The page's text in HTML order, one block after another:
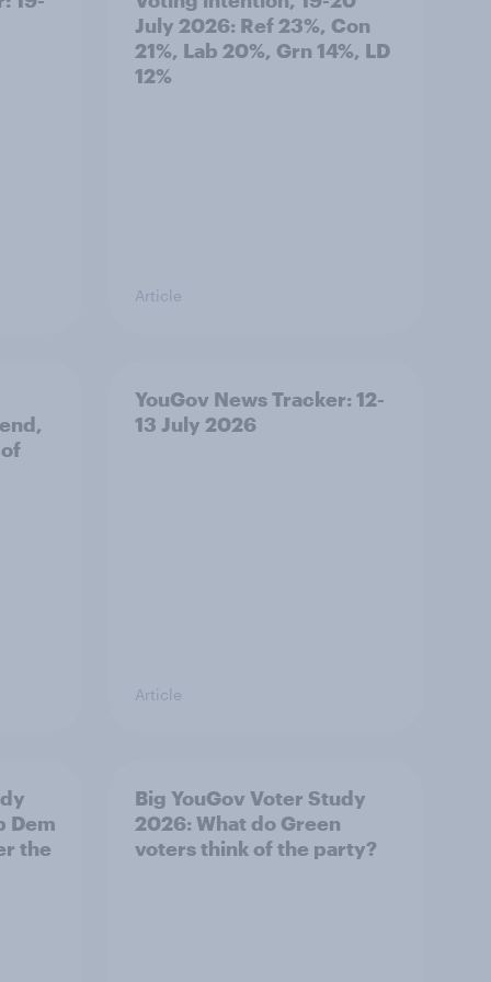
July 2026: Ref 23%, Con
21%, Lab 20%, Grn 14%, LD
12%
Article
YouGov News Tracker: 12-
13 July 2026
Article
Dem
the
Big YouGov Voter Study
2026: What do Green
voters think of the party?